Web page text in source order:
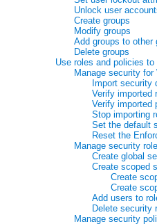
Unlock user
Create groups
Modify groups
Add groups to other
Delete groups
Use roles and policies
Manage security
Import security
Verify imported
Verify imported
Stop importing
Set the default
Reset the
Manage security
Create global
Create scoped
Create
Create
Add users to
Delete security
Manage security